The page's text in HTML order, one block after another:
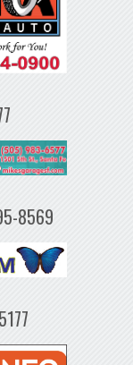
8569